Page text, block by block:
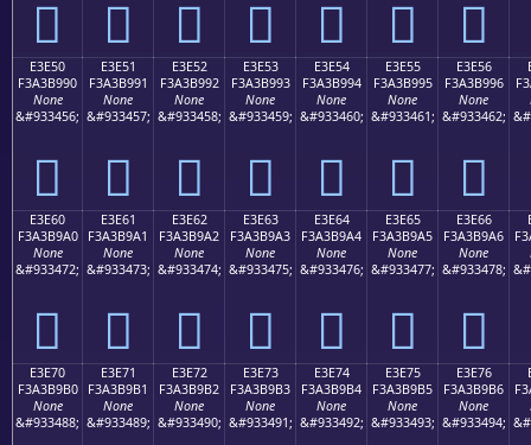
󣹀 󣹁 󣹂 󣹃 󣹄 󣹅 󣹆
E3E50
F3A3B990
None
&#933456;
󣹐
E3E51
F3A3B991
None
&#933457;
󣹑
E3E52
F3A3B992
None
&#933458;
󣹒
E3E53
F3A3B993
None
&#933459;
󣹓
E3E54
F3A3B994
None
&#933460;
󣹔
E3E55
F3A3B995
None
&#933461;
󣹕
E3E56
F3A3B996
None
&#933462;
󣹖
E3E60
F3A3B9A0
None
&#933472;
󣹠
E3E61
F3A3B9A1
None
&#933473;
󣹡
E3E62
F3A3B9A2
None
&#933474;
󣹢
E3E63
F3A3B9A3
None
&#933475;
󣹣
E3E64
F3A3B9A4
None
&#933476;
󣹤
E3E65
F3A3B9A5
None
&#933477;
󣹥
E3E66
F3A3B9A6
None
&#933478;
󣹦
E3E70
F3A3B9B0
None
&#933488;
E3E71
F3A3B9B1
None
&#933489;
E3E72
F3A3B9B2
None
&#933490;
E3E73
F3A3B9B3
None
&#933491;
E3E74
F3A3B9B4
None
&#933492;
E3E75
F3A3B9B5
None
&#933493;
E3E76
F3A3B9B6
None
&#933494;